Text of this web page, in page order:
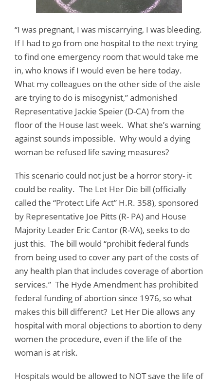
“I was pregnant, I was miscarrying, I was bleeding.
If I had to go from one hospital to the next trying
to find one emergency room that would take me
in, who knows if I would even be here today.
What my colleagues on the other side of the aisle
are trying to do is misogynist,” admonished
Representative Jackie Speier (D-CA) from the
floor of the House last week. What she’s warning
against sounds impossible. Why would a dying
woman be refused life saving measures?
This scenario could not just be a horror story- it
could be reality. The Let Her Die bill (officially
called the “Protect Life Act” H.R. 358), sponsored
by Representative Joe Pitts (R- PA) and House
Majority Leader Eric Cantor (R-VA), seeks to do
just this. The bill would “prohibit federal funds
from being used to cover any part of the costs of
any health plan that includes coverage of abortion
services.” The Hyde Amendment has prohibited
federal funding of abortion since 1976, so what
makes this bill different? Let Her Die allows any
hospital with moral objections to abortion to deny
women the procedure, even if the life of the
woman is at risk.
Hospitals would be allowed to NOT save the life of